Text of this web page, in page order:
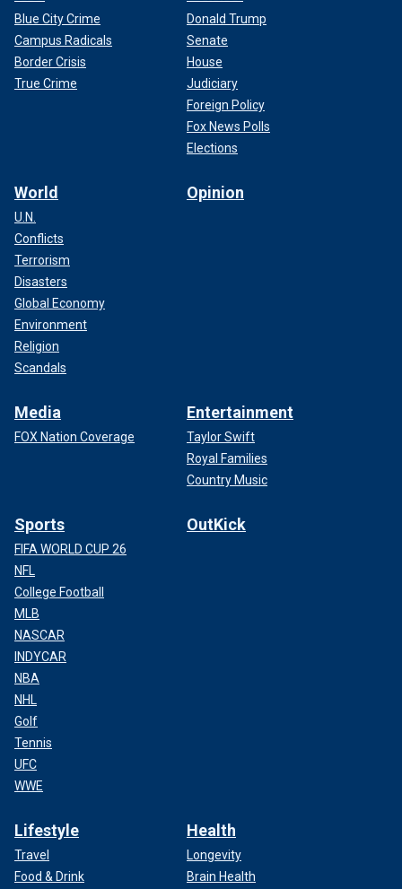
Blue City Crime
Campus Radicals
Border Crisis
True Crime
Donald Trump
Senate
House
Judiciary
Foreign Policy
Fox News Polls
Elections
World
U.N.
Conflicts
Terrorism
Disasters
Global Economy
Environment
Religion
Scandals
Opinion
Media
FOX Nation Coverage
Entertainment
Taylor Swift
Royal Families
Country Music
Sports
FIFA WORLD CUP 26
NFL
College Football
MLB
NASCAR
INDYCAR
NBA
NHL
Golf
Tennis
UFC
WWE
OutKick
Lifestyle
Travel
Food & Drink
Health
Longevity
Brain Health